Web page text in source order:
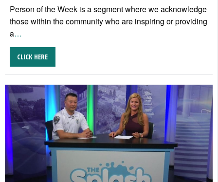
Person of the Week is a segment where we acknowledge
those within the community who are inspiring or providing
a…
CLICK HERE